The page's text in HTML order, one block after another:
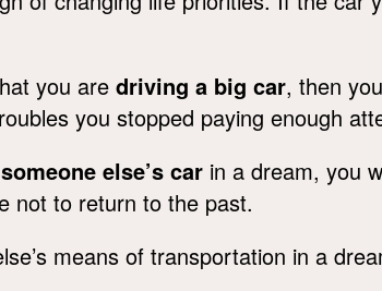
you are driving a big car, then
you stopped paying enough
else’s car in a dream, you
not to return to the past.
means of transportation in a